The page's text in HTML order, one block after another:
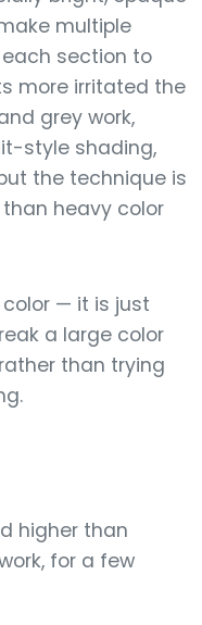
multiple
section to
more irritated the
grey work,
style shading,
the technique is
heavy color
— it is just
a large color
than trying
higher than
for a few